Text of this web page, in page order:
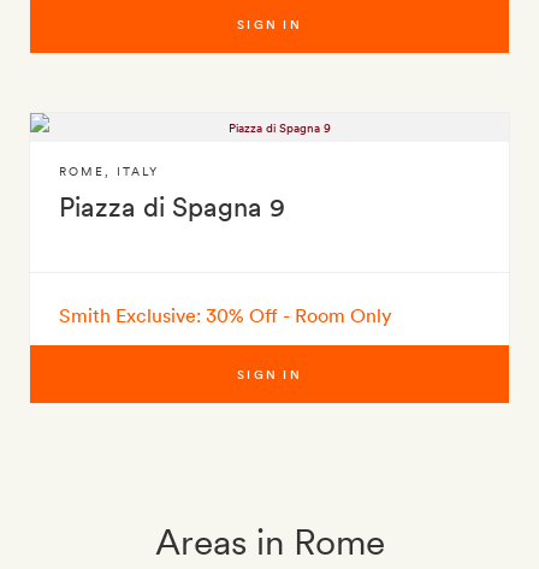
SIGN IN
Piazza di Spagna 9
ROME ITALY
Smith Exclusive: 30% Off - Room Only
SIGN IN
Areas in Rome